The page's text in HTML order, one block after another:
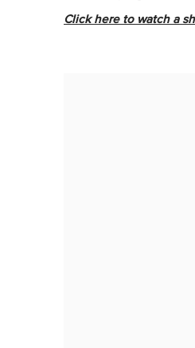
Click here to watch a